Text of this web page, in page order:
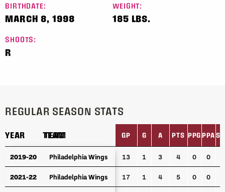
BIRTHDATE:
MARCH 8, 1998
WEIGHT:
185 LBS.
SHOOTS:
R
REGULAR SEASON STATS
YEAR TEAM GP G A PTS PPG PPA
YEAR TEAM
2019-20 Philadelphia Wings 13 1 3 4 0 0
2021-22 Philadelphia Wings 17 1 4 5 0 0
YEAR TEAM
2019-20 Philadelphia Wings
2021-22 Philadelphia Wings